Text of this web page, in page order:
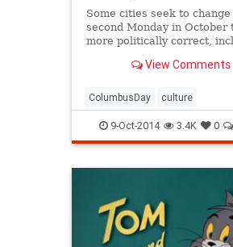
Some cities seek to change
second Monday in October
more politically correct,
View Comments
ColumbusDay culture
NativeAmericans Racism
9-Oct-2014 3.4K 0